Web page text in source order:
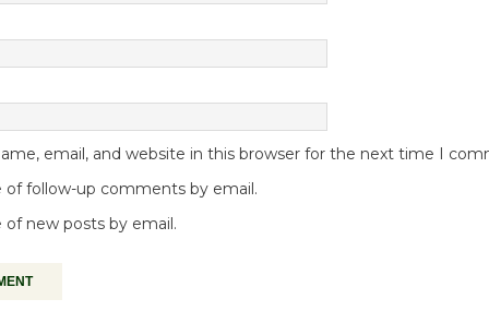
email, and website in this browser for the next time I
follow-up comments by email.
new posts by email.